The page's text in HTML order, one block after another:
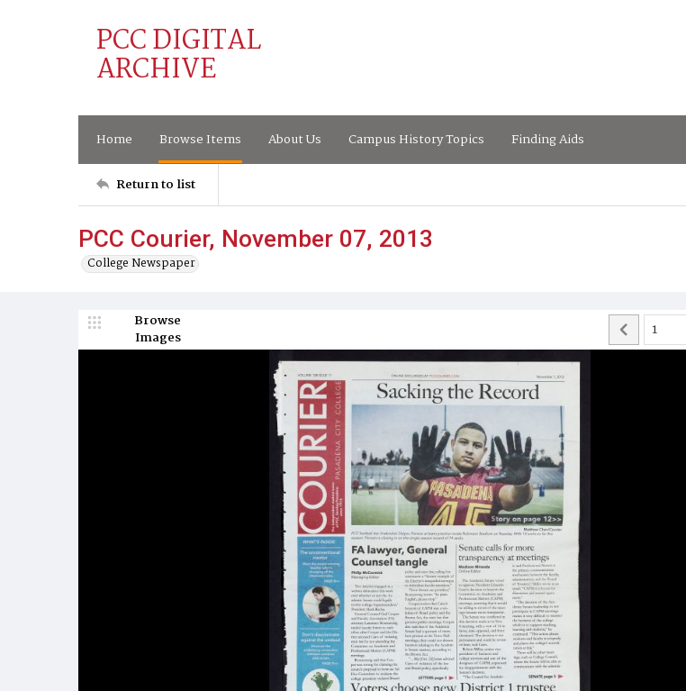
PCC DIGITAL
ARCHIVE
Home Browse Items About Us Campus History Topics Finding Aids
Return to list
PCC Courier, November 07, 2013
College Newspaper
Browse
Images